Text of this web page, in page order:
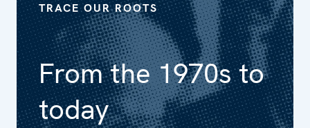
From the 1970s to
today
TRACE OUR ROOTS